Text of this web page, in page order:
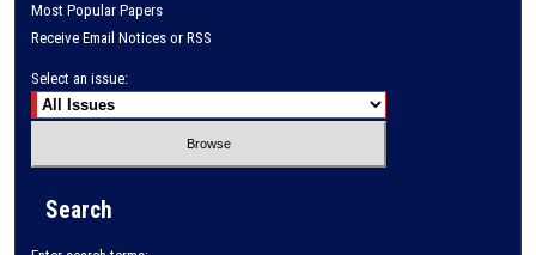
Most Popular Papers
Receive Email Notices or RSS
Select an issue:
Search